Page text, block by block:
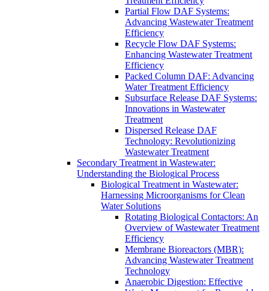
Partial Flow DAF Systems:
Advancing Wastewater Treatment
Efficiency
Recycle Flow DAF Systems:
Enhancing Wastewater Treatment
Efficiency
Packed Column DAF: Advancing
Water Treatment Efficiency
Subsurface Release DAF Systems:
Innovations in Wastewater
Treatment
Dispersed Release DAF
Technology: Revolutionizing
Wastewater Treatment
Secondary Treatment in Wastewater:
Understanding the Biological Process
Biological Treatment in Wastewater:
Harnessing Microorganisms for Clean
Water Solutions
Rotating Biological Contactors: An
Overview of Wastewater Treatment
Efficiency
Membrane Bioreactors (MBR):
Advancing Wastewater Treatment
Technology
Anaerobic Digestion: Effective